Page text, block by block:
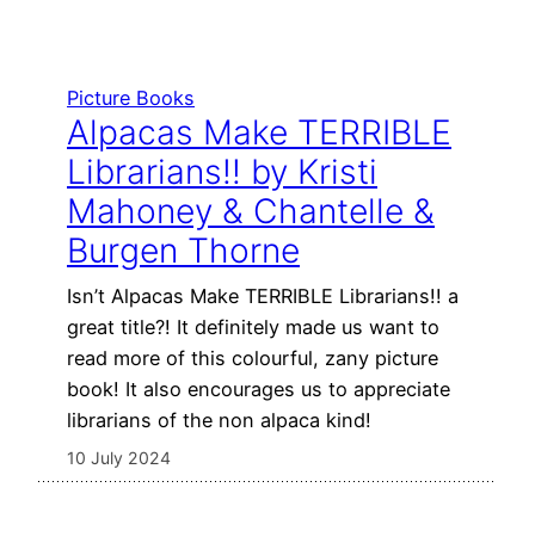
Picture Books
Alpacas Make TERRIBLE
Librarians!! by Kristi
Mahoney & Chantelle &
Burgen Thorne
Isn’t Alpacas Make TERRIBLE Librarians!! a
great title?! It definitely made us want to
read more of this colourful, zany picture
book! It also encourages us to appreciate
librarians of the non alpaca kind!
10 July 2024